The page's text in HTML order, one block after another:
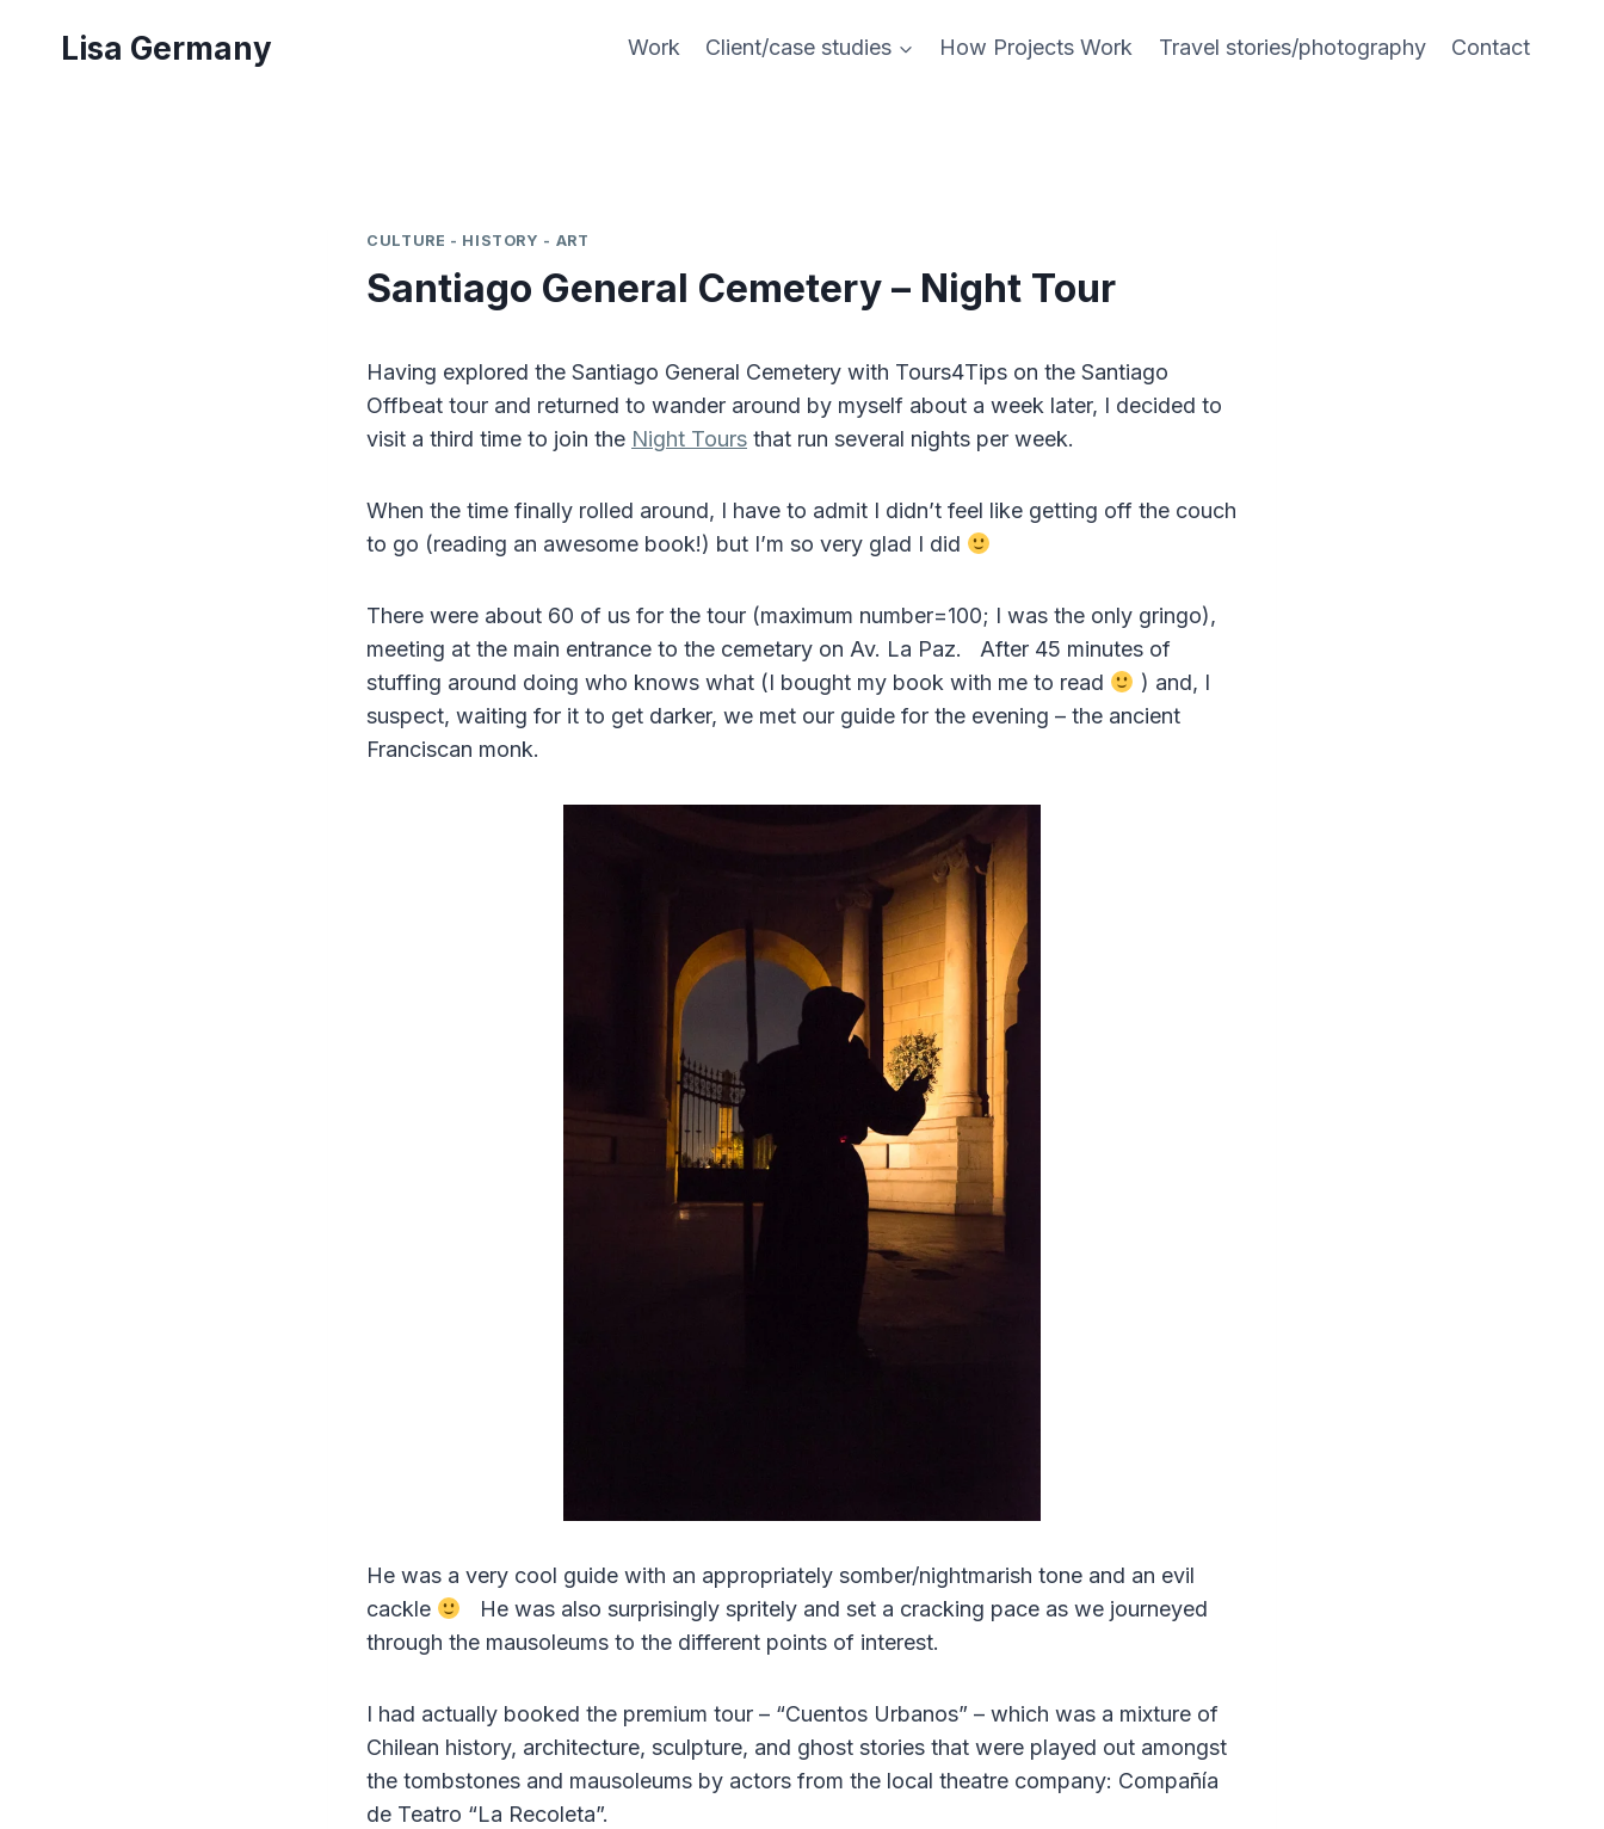
Lisa Germany Work Client/case studies How Projects Work Travel stories/photography Contact
CULTURE - HISTORY - ART
Santiago General Cemetery – Night Tour
Having explored the Santiago General Cemetery with Tours4Tips on the Santiago
Offbeat tour and returned to wander around by myself about a week later, I decided to
visit a third time to join the Night Tours that run several nights per week.
When the time finally rolled around, I have to admit I didn’t feel like getting off the couch
to go (reading an awesome book!) but I’m so very glad I did
There were about 60 of us for the tour (maximum number=100; I was the only gringo),
meeting at the main entrance to the cemetary on Av. La Paz. After 45 minutes of
stuffing around doing who knows what (I bought my book with me to read
) and, I
suspect, waiting for it to get darker, we met our guide for the evening – the ancient
Franciscan monk.
He was a very cool guide with an appropriately somber/nightmarish tone and an evil
cackle
He was also surprisingly spritely and set a cracking pace as we journeyed
through the mausoleums to the different points of interest.
I had actually booked the premium tour – “Cuentos Urbanos” – which was a mixture of
Chilean history, architecture, sculpture, and ghost stories that were played out amongst
the tombstones and mausoleums by actors from the local theatre company: Compañía
de Teatro “La Recoleta”.